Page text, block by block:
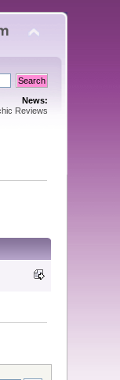
News:
Reviews